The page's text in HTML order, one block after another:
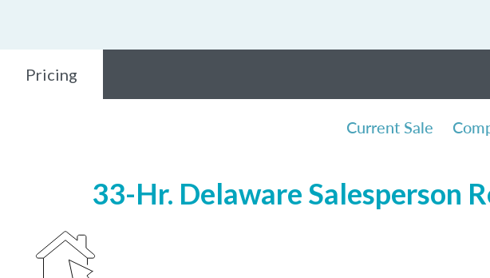
Pricing
Current Sale
33-Hr. Delaware Salesperson